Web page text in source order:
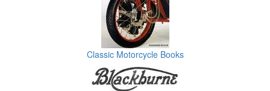
Classic Motorcycle Books